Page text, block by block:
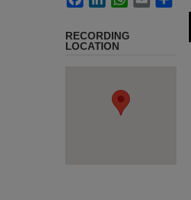
RECORDING
LOCATION